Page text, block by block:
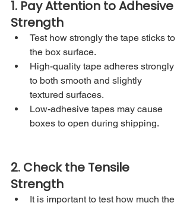
1. Pay Attention to Adhesive
Strength
Test how strongly the tape sticks to
the box surface.
High-quality tape adheres strongly
to both smooth and slightly
textured surfaces.
Low-adhesive tapes may cause
boxes to open during shipping.
2. Check the Tensile
Strength
It is important to test how much the